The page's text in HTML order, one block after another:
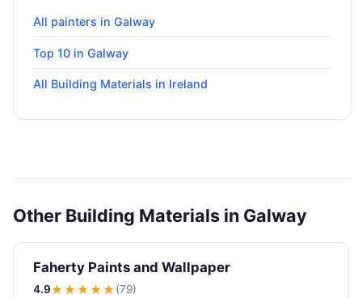
All painters in Galway
Top 10 in Galway
All Building Materials in Ireland
Other Building Materials in Galway
Faherty Paints and Wallpaper
4.9★★★★★(79)